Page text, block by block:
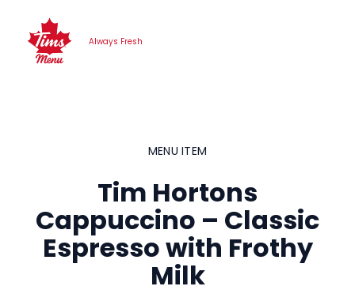
content
Always Fresh
MENU ITEM
Tim Hortons
Cappuccino – Classic
Espresso with Frothy
Milk